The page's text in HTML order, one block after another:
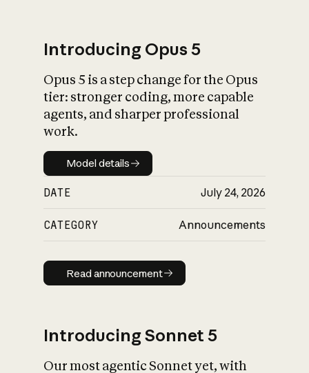
What is AI’s
impact on
Introducing Opus 5
Opus 5 is a step change for the Opus
tier: stronger coding, more capable
agents, and sharper professional
work.
Model details
Model details
DATE July 24, 2026
CATEGORY Announcements
Read announcement
Read announcement
Introducing Sonnet 5
Our most agentic Sonnet yet, with